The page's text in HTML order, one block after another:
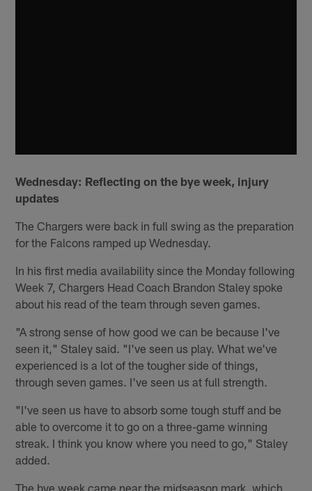
Wednesday: Reflecting on the bye week, injury
updates
The Chargers were back in full swing as the preparation
for the Falcons ramped up Wednesday.
In his first media availability since the Monday following
Week 7, Chargers Head Coach Brandon Staley spoke
about his read of the team through seven games.
"A strong sense of how good we can be because I've
seen it," Staley said. "I've seen us play. What we've
experienced is a lot of the tougher side of things,
through seven games. I've seen us at full strength.
"I've seen us have to absorb some tough stuff and be
able to overcome it to go on a three-game winning
streak. I think you know where you need to go," Staley
added.
The bye week came near the midseason mark, which